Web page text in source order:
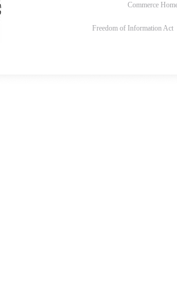
Commerce
Freedom of Information Act